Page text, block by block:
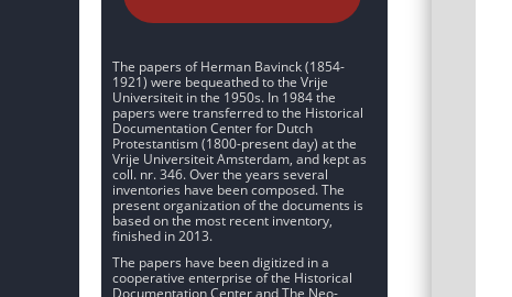
The papers of Herman Bavinck (1854-
1921) were bequeathed to the Vrije
Universiteit in the 1950s. In 1984 the
papers were transferred to the Historical
Documentation Center for Dutch
Protestantism (1800-present day) at the
Vrije Universiteit Amsterdam, and kept as
coll. nr. 346. Over the years several
inventories have been composed. The
present organization of the documents is
based on the most recent inventory,
finished in 2013.
The papers have been digitized in a
cooperative enterprise of the Historical
Documentation Center and The Neo-